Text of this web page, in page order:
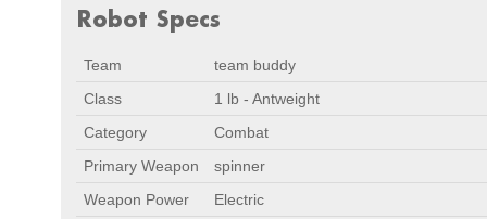
Robot Specs
Team
team buddy
Class
1 lb - Antweight
Category
Combat
Primary Weapon
spinner
Weapon Power
Electric